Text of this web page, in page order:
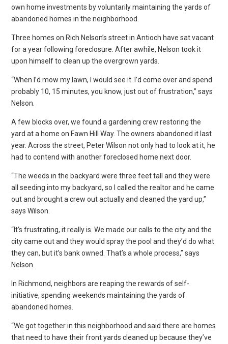
own home investments by voluntarily maintaining the yards of
abandoned homes in the neighborhood.
Three homes on Rich Nelson’s street in Antioch have sat vacant
for a year following foreclosure. After awhile, Nelson took it
upon himself to clean up the overgrown yards.
“When I’d mow my lawn, I would see it. I’d come over and spend
probably 10, 15 minutes, you know, just out of frustration,” says
Nelson.
A few blocks over, we found a gardening crew restoring the
yard at a home on Fawn Hill Way. The owners abandoned it last
year. Across the street, Peter Wilson not only had to look at it, he
had to contend with another foreclosed home next door.
“The weeds in the backyard were three feet tall and they were
all seeding into my backyard, so I called the realtor and he came
out and brought a crew out actually and cleaned the yard up,”
says Wilson.
“It’s frustrating, it really is. We made our calls to the city and the
city came out and they would spray the pool and they’d do what
they can, but it’s bank owned. That’s a whole process,” says
Nelson.
In Richmond, neighbors are reaping the rewards of self-
initiative, spending weekends maintaining the yards of
abandoned homes.
“We got together in this neighborhood and said there are homes
that need to have their front yards cleaned up because they’ve